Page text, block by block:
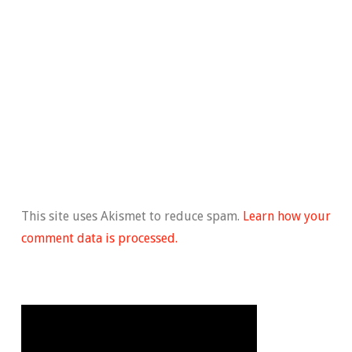
This site uses Akismet to reduce spam. Learn how your
comment data is processed.